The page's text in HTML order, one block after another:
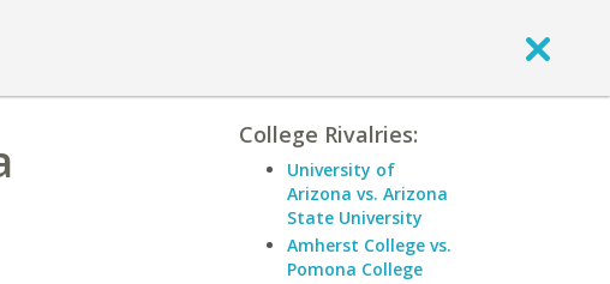
College Rivalries:
University of
Arizona vs. Arizona
State University
Amherst College vs.
Pomona College